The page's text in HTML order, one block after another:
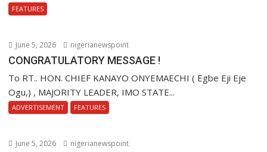
FEATURES
June 5, 2026 nigerianewspoint
CONGRATULATORY MESSAGE !
To RT.. HON. CHIEF KANAYO ONYEMAECHI ( Egbe Eji Eje
Ogu,) , MAJORITY LEADER, IMO STATE...
ADVERTISEMENT FEATURES
June 5, 2026 nigerianewspoint